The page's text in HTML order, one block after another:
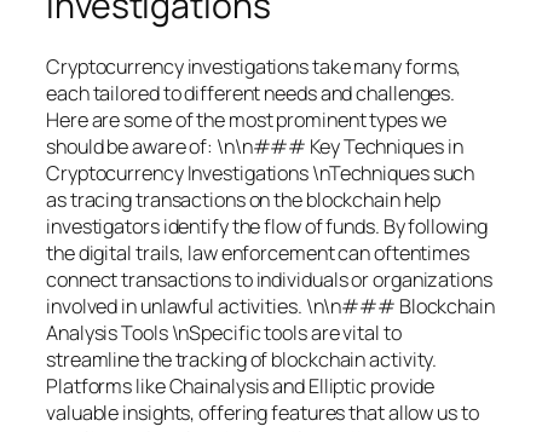
Cryptocurrency investigations take many forms,
each tailored to different needs and challenges.
Here are some of the most prominent types we
should be aware of: \n\n### Key Techniques in
Cryptocurrency Investigations \nTechniques such
as tracing transactions on the blockchain help
investigators identify the flow of funds. By following
the digital trails, law enforcement can oftentimes
connect transactions to individuals or organizations
involved in unlawful activities. \n\n### Blockchain
Analysis Tools \nSpecific tools are vital to
streamline the tracking of blockchain activity.
Platforms like Chainalysis and Elliptic provide
valuable insights, offering features that allow us to